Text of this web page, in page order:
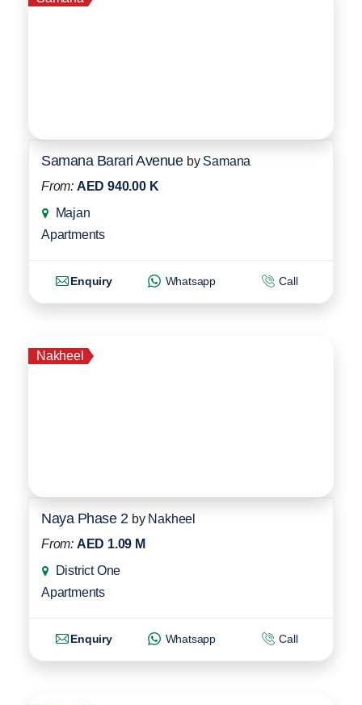
Samana Barari Avenue by Samana
From: AED 940.00 K
Majan
Apartments
Enquiry Whatsapp Call
Nakheel
Naya Phase 2 by Nakheel
From: AED 1.09 M
District One
Apartments
Enquiry Whatsapp Call